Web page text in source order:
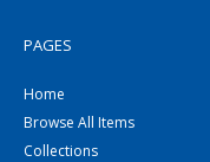
PAGES
Home
Browse All Items
Collections